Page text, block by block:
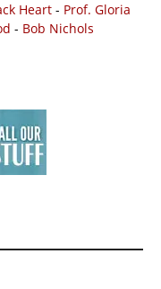
Heart - Prof. Gloria
- Bob Nichols